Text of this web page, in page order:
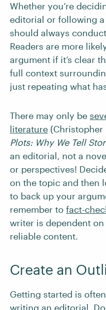
Whether you’re
editorial or following
should always
Readers are more
argument if it’s clear
full context
just repeating what
There may only be
literature (Christopher
Plots: Why We Tell
an editorial, not a
or perspectives!
on the topic and then
to back up your
remember to fact-
writer is dependent
reliable content.
Create an
Getting started is
writing an editorial.